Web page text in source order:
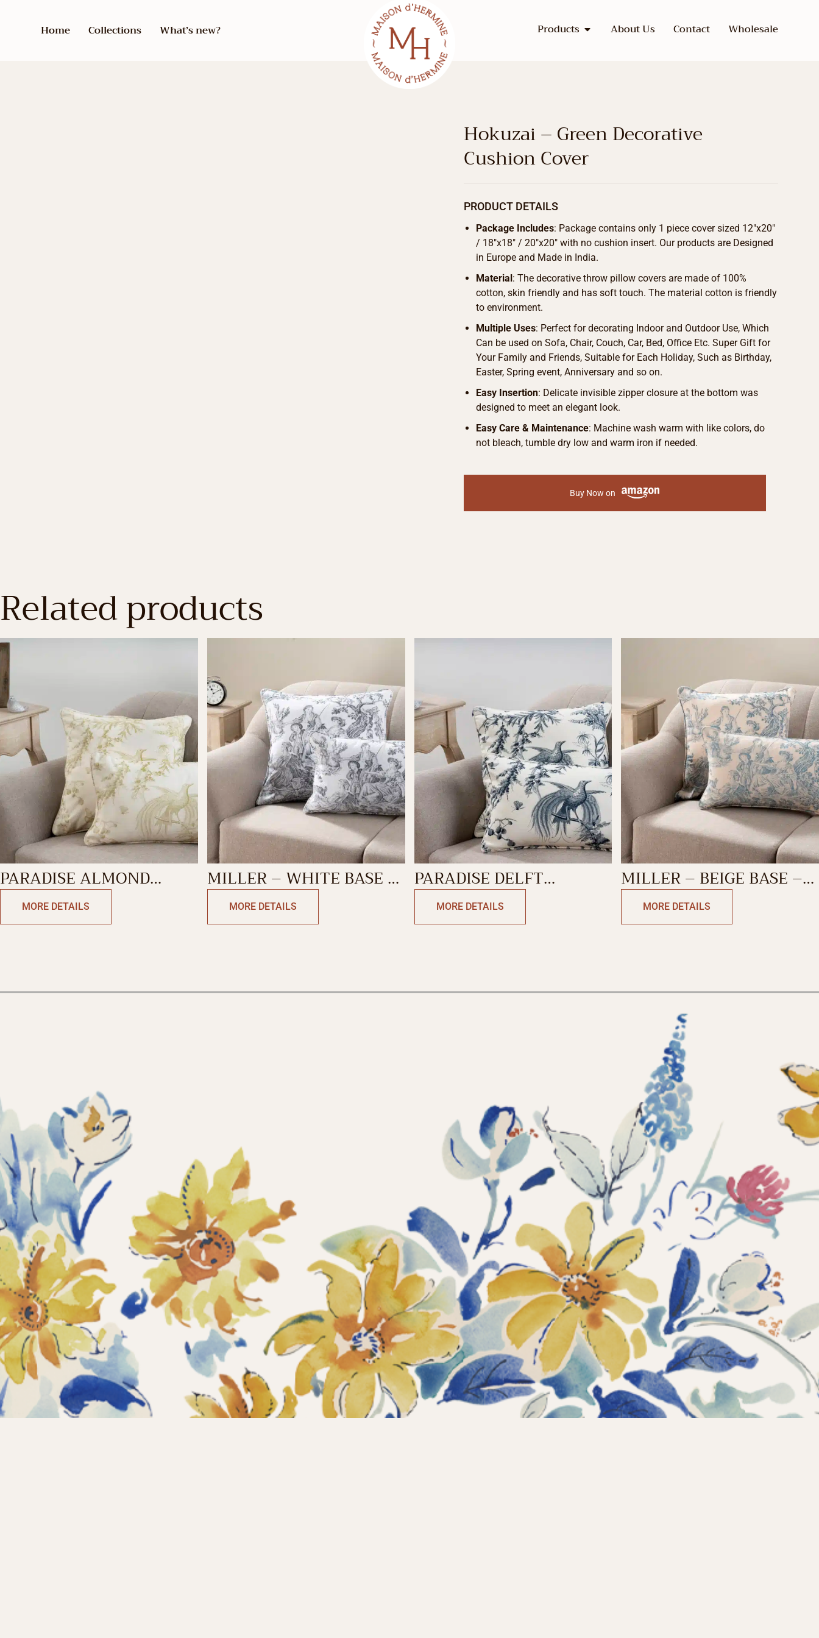
Home Collections What’s new? Products About Us Contact Wholesale
Hokuzai – Green Decorative
Cushion Cover
PRODUCT DETAILS
Package Includes: Package contains only 1 piece cover sized 12″x20″
/ 18″x18″ / 20″x20″ with no cushion insert. Our products are Designed
in Europe and Made in India.
Material: The decorative throw pillow covers are made of 100%
cotton, skin friendly and has soft touch. The material cotton is friendly
to environment.
Multiple Uses: Perfect for decorating Indoor and Outdoor Use, Which
Can be used on Sofa, Chair, Couch, Car, Bed, Office Etc. Super Gift for
Your Family and Friends, Suitable for Each Holiday, Such as Birthday,
Easter, Spring event, Anniversary and so on.
Easy Insertion: Delicate invisible zipper closure at the bottom was
designed to meet an elegant look.
Easy Care & Maintenance: Machine wash warm with like colors, do
not bleach, tumble dry low and warm iron if needed.
Buy Now on
Related products
PARADISE ALMOND
DECORATIVE CUSHION
COVER
MORE DETAILS
MILLER – WHITE BASE –
PALOMA GRAY
DECORATIVE CUSHION
COVER
MORE DETAILS
PARADISE DELFT
DECORATIVE CUSHION
COVER
MORE DETAILS
MILLER – BEIGE BASE –
BLUE DECORATIVE
CUSHION COVER
MORE DETAILS